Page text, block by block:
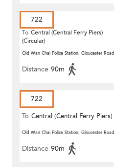
722
To Central (Central Ferry Piers)
(Circular)
Old Wan Chai Police Station, Gloucester Road
Distance 90m
722
To Central (Central Ferry Piers)
Old Wan Chai Police Station, Gloucester Road
Distance 90m